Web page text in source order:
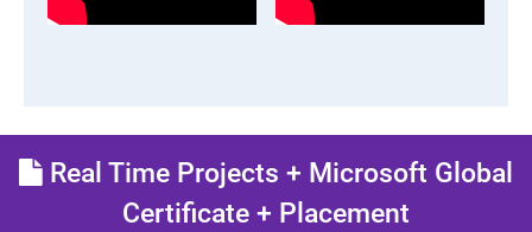
Real Time Projects + Microsoft Global
Certificate + Placement